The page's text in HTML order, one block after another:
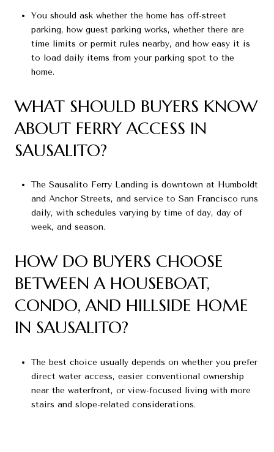
You should ask whether the home has off-street
parking, how guest parking works, whether there are
time limits or permit rules nearby, and how easy it is
to load daily items from your parking spot to the
home.
WHAT SHOULD BUYERS KNOW
ABOUT FERRY ACCESS IN
SAUSALITO?
The Sausalito Ferry Landing is downtown at Humboldt
and Anchor Streets, and service to San Francisco runs
daily, with schedules varying by time of day, day of
week, and season.
HOW DO BUYERS CHOOSE
BETWEEN A HOUSEBOAT,
CONDO, AND HILLSIDE HOME
IN SAUSALITO?
The best choice usually depends on whether you prefer
direct water access, easier conventional ownership
near the waterfront, or view-focused living with more
stairs and slope-related considerations.